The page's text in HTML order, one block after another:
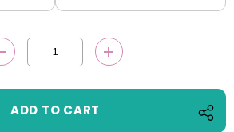
DECREASE QUANTITY:INCREASE